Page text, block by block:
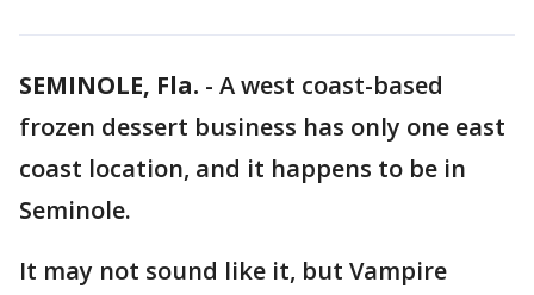
SEMINOLE, Fla. - A west coast-based
frozen dessert business has only one east
coast location, and it happens to be in
Seminole.
It may not sound like it, but Vampire